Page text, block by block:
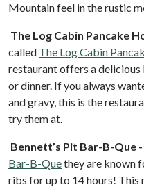
Mountain feel in the rustic
The Log Cabin Pancake
called The Log Cabin
restaurant offers a delicious
or dinner. If you always
and gravy, this is the
try them at.
Bennett’s Pit Bar-B-Que -
Bar-B-Quethey are known
ribs for up to 14 hours! This